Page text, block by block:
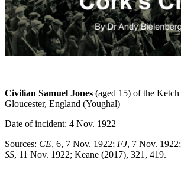
Civilian Samuel Jones (aged 15) of the Ketch
Gloucester, England (Youghal)
Date of incident: 4 Nov. 1922
Sources: CE, 6, 7 Nov. 1922; FJ, 7 Nov. 1922;
SS, 11 Nov. 1922; Keane (2017), 321, 419.